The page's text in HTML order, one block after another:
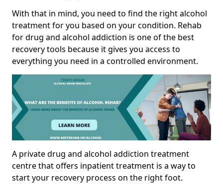
With that in mind, you need to find the right alcohol
treatment for you based on your condition. Rehab
for drug and alcohol addiction is one of the best
recovery tools because it gives you access to
everything you need in a controlled environment.
A private drug and alcohol addiction treatment
centre that offers inpatient treatment is a way to
start your recovery process on the right foot.